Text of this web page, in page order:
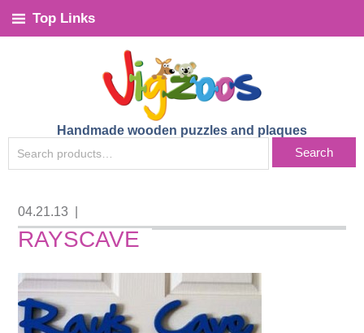
Top Links
Handmade wooden puzzles and plaques
FOR:
Search
04.21.13
RAYSCAVE